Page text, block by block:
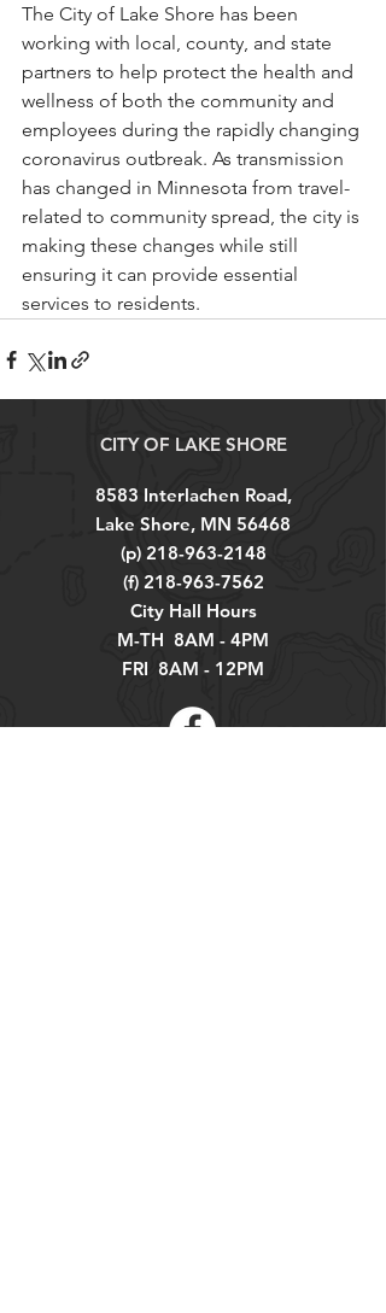
The City of Lake Shore has been
working with local, county, and state
partners to help protect the health and
wellness of both the community and
employees during the rapidly changing
coronavirus outbreak. As transmission
has changed in Minnesota from travel-
related to community spread, the city is
making these changes while still
ensuring it can provide essential
services to residents.
CITY OF LAKE SHORE
8583 Interlachen Road,
Lake Shore, MN 56468
(p) 218-963-2148
(f) 218-963-7562
City Hall Hours
M-TH 8AM - 4PM
FRI 8AM - 12PM